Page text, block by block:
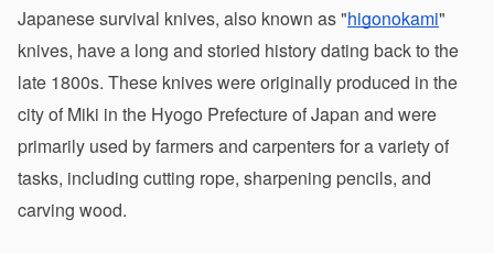
Japanese survival knives, also known as "higonokami"
knives, have a long and storied history dating back to the
late 1800s. These knives were originally produced in the
city of Miki in the Hyogo Prefecture of Japan and were
primarily used by farmers and carpenters for a variety of
tasks, including cutting rope, sharpening pencils, and
carving wood.